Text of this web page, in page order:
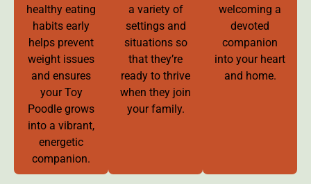
healthy eating
habits early
helps prevent
weight issues
and ensures
your Toy
Poodle grows
into a vibrant,
energetic
companion.
a variety of
settings and
situations so
that they’re
ready to thrive
when they join
your family.
welcoming a
devoted
companion
into your heart
and home.